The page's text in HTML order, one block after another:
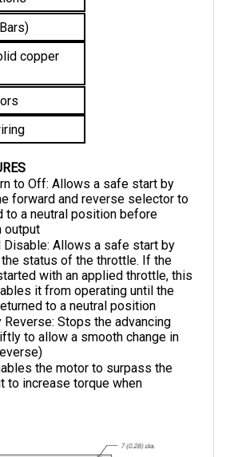
copper
to Off: Allows a safe start by
forward and reverse selector to
to a neutral position before
output
Allows a safe start by
status of the throttle. If the
with an applied throttle, this
it from operating until the
to a neutral position
Reverse: Stops the advancing
to allow a smooth change in
the motor to surpass the
to increase torque when